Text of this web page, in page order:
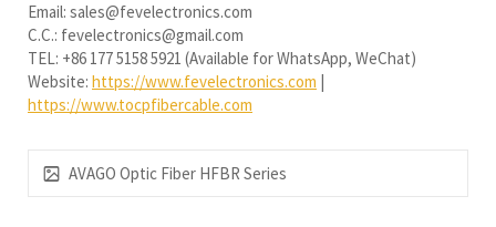
Email: sales@fevelectronics.com
C.C.: fevelectronics@gmail.com
TEL: +86 177 5158 5921 (Available for WhatsApp, WeChat)
Website: https://www.fevelectronics.com |
https://www.tocpfibercable.com
AVAGO Optic Fiber HFBR Series